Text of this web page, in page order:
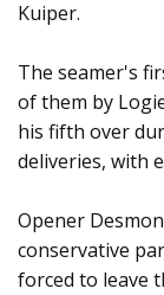
Kuiper.
The seamer's
of them by
his fifth over
deliveries, with
Opener
conservative
forced to leave